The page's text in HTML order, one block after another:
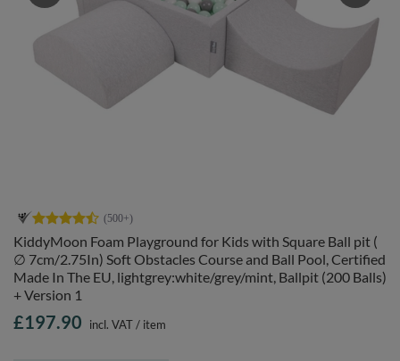
KiddyMoon Foam Playground for Kids with Square Ball pit (
∅ 7cm/2.75In) Soft Obstacles Course and Ball Pool, Certified
Made In The EU, lightgrey:white/grey/mint, Ballpit (200 Balls)
+ Version 1
£197.90 incl. VAT/ item